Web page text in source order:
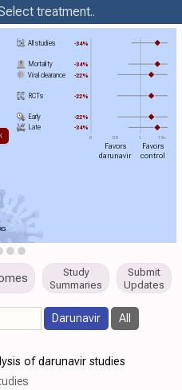
treatment..
0 0.5 1 1.5+
All studies -34%
Mortality
-34%
Viral clearance
-22%
RCTs -22%
Early
-22%
Late
-34%
Favors
darunavir
Favors
control
Study
Summaries
Submit
Updates
Darunavir All
of darunavir studies